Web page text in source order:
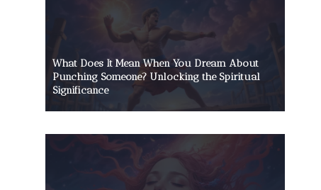
What Does It Mean When You Dream About
Punching Someone? Unlocking the Spiritual
Significance